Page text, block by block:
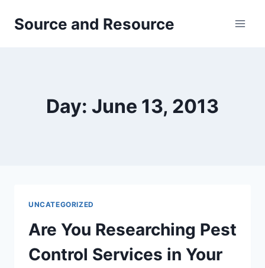
Source and Resource
Day: June 13, 2013
UNCATEGORIZED
Are You Researching Pest
Control Services in Your